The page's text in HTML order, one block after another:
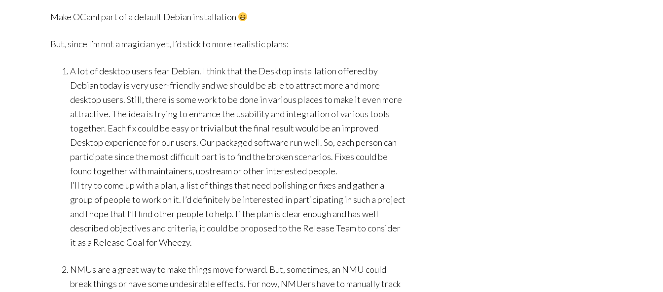
Make OCaml part of a default Debian installation
But, since I’m not a magician yet, I’d stick to more realistic plans:
A lot of desktop users fear Debian. I think that the Desktop installation offered by
Debian today is very user-friendly and we should be able to attract more and more
desktop users. Still, there is some work to be done in various places to make it even more
attractive. The idea is trying to enhance the usability and integration of various tools
together. Each fix could be easy or trivial but the final result would be an improved
Desktop experience for our users. Our packaged software run well. So, each person can
participate since the most difficult part is to find the broken scenarios. Fixes could be
found together with maintainers, upstream or other interested people.
I’ll try to come up with a plan, a list of things that need polishing or fixes and gather a
group of people to work on it. I’d definitely be interested in participating in such a project
and I hope that I’ll find other people to help. If the plan is clear enough and has well
described objectives and criteria, it could be proposed to the Release Team to consider
it as a Release Goal for Wheezy.
NMUs are a great way to make things move forward. But, sometimes, an NMU could
break things or have some undesirable effects. For now, NMUers have to manually track